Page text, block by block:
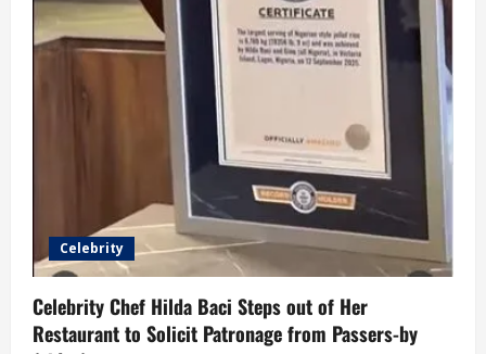
Celebrity
Celebrity Chef Hilda Baci Steps out of Her
Restaurant to Solicit Patronage from Passers-by